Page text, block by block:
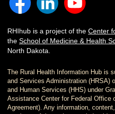
RHIhub is a project of the Center
the School of Medicine & Health
North Dakota.
The Rural Health Information Hub is
and Services Administration (HRSA)
and Human Services (HHS) under
Assistance Center for Federal Office
Agreement). Any information,